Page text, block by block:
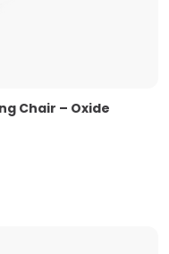
Chair – Oxide